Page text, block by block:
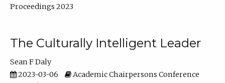
Proceedings 2023
The Culturally Intelligent Leader
Sean F Daly
2023-03-06
Academic Chairpersons Conference